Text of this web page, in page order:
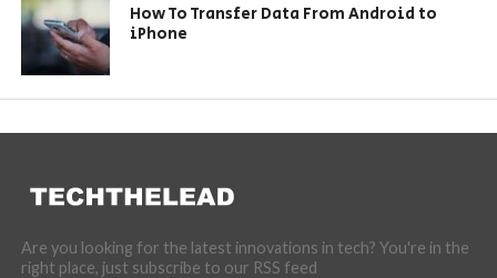
How To Transfer Data From Android to
iPhone
Are you looking for the latest innovations in tech? You're in the
right place, just subscribe to our RSS feed